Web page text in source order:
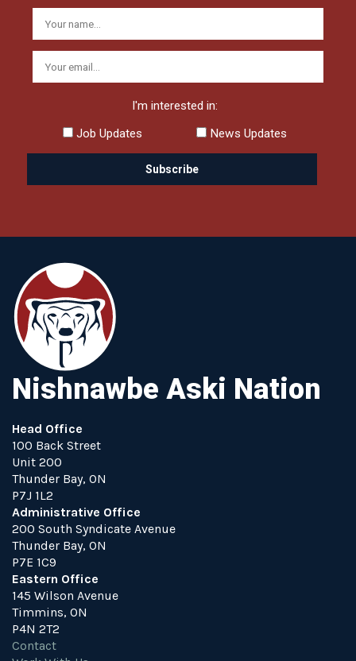
I'm interested in:
Job Updates
News Updates
Nishnawbe Aski Nation
Head Office
100 Back Street
Unit 200
Thunder Bay, ON
P7J 1L2
Administrative Office
200 South Syndicate Avenue
Thunder Bay, ON
P7E 1C9
Eastern Office
145 Wilson Avenue
Timmins, ON
P4N 2T2
Contact